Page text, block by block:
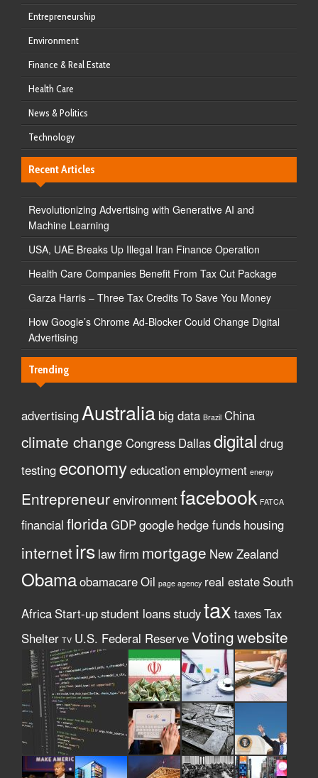
Entrepreneurship
Environment
Finance & Real Estate
Health Care
News & Politics
Technology
Recent Articles
Revolutionizing Advertising with Generative AI and
Machine Learning
USA, UAE Breaks Up Illegal Iran Finance Operation
Health Care Companies Benefit From Tax Cut Package
Garza Harris – Three Tax Credits To Save You Money
How Google’s Chrome Ad-Blocker Could Change Digital
Advertising
Trending
advertisingAustralia big data Brazil China
climate change Congress Dallasdigital drug
testing economyeducationemployment energy
Entrepreneurenvironmentfacebook FATCA
financial florida GDPgoogle hedge funds housing
internetirs law firm mortgage New Zealand
ObamaobamacareOil page agency real estate South
Africa Start-upstudent loansstudytax taxesTax
Shelter TV U.S. Federal ReserveVotingwebsite